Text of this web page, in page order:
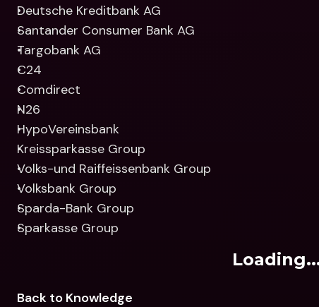
Deutsche Kreditbank AG
Santander Consumer Bank AG
Targobank AG
C24
Comdirect
N26
HypoVereinsbank
Kreissparkasse Group
Volks-und Raiffeissenbank Group
Volksbank Group
Sparda-Bank Group
Sparkasse Group
Back to Knowledge